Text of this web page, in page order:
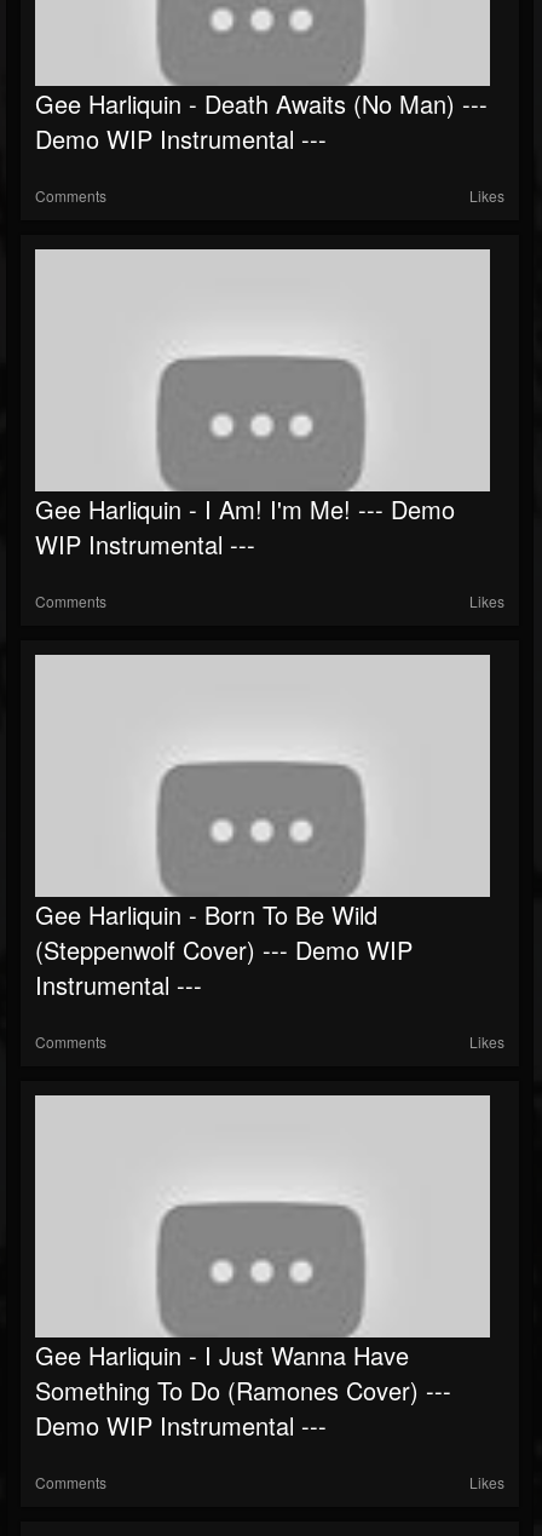
Gee Harliquin - Death Awaits (No Man) ---
Demo WIP Instrumental ---
Comments Likes
Gee Harliquin - I Am! I'm Me! --- Demo
WIP Instrumental ---
Comments Likes
Gee Harliquin - Born To Be Wild
(Steppenwolf Cover) --- Demo WIP
Instrumental ---
Comments Likes
Gee Harliquin - I Just Wanna Have
Something To Do (Ramones Cover) ---
Demo WIP Instrumental ---
Comments Likes